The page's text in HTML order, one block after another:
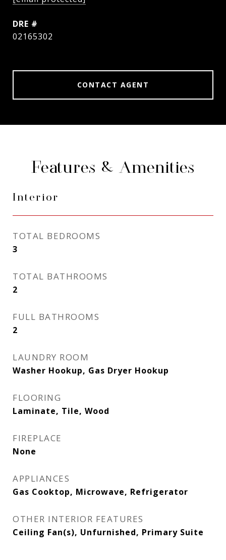
DRE #
02165302
CONTACT AGENT
Features & Amenities
Interior
TOTAL BEDROOMS
3
TOTAL BATHROOMS
2
FULL BATHROOMS
2
LAUNDRY ROOM
Washer Hookup, Gas Dryer Hookup
FLOORING
Laminate, Tile, Wood
FIREPLACE
None
APPLIANCES
Gas Cooktop, Microwave, Refrigerator
OTHER INTERIOR FEATURES
Ceiling Fan(s), Unfurnished, Primary Suite